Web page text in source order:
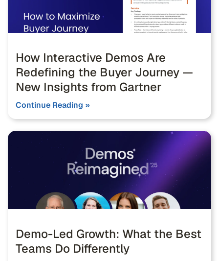
How Interactive Demos Are
Redefining the Buyer Journey —
New Insights from Gartner
Continue Reading »
Demo-Led Growth: What the Best
Teams Do Differently